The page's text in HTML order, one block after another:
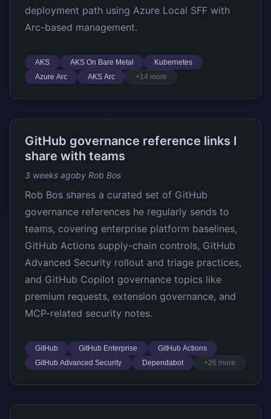
deployment path using Azure Local SFF with
Arc-based management.
AKS AKS On Bare Metal
Kubernetes
Azure Arc
AKS Arc +14 more
GitHub governance reference links I
share with teams
3 weeks agoby Rob Bos
Rob Bos shares a curated set of GitHub
governance references he regularly sends to
teams, covering enterprise platform baselines,
GitHub Actions supply-chain controls, GitHub
Advanced Security rollout and triage practices,
and GitHub Copilot governance topics like
premium requests, extension governance, and
MCP-related security notes.
GitHub GitHub Enterprise
GitHub Actions
GitHub Advanced Security
Dependabot +26 more